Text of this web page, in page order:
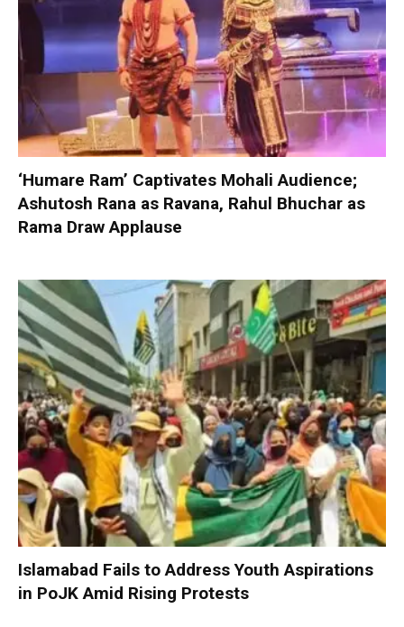
‘Humare Ram’ Captivates Mohali Audience;
Ashutosh Rana as Ravana, Rahul Bhuchar as
Rama Draw Applause
Islamabad Fails to Address Youth Aspirations
in PoJK Amid Rising Protests